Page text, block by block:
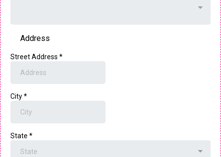
Address
Street Address *
City*
State *
State